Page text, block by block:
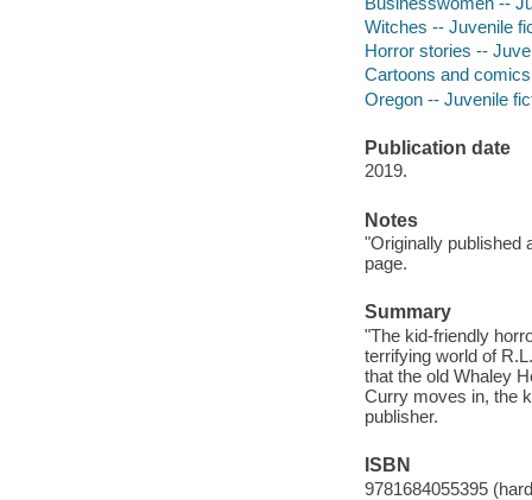
Witches -- Juvenile
Horror stories --
Cartoons and
Oregon -- Juvenile
Publication date
2019.
Notes
"Originally published
page.
Summary
"The kid-friendly
terrifying world of
that the old Whaley
Curry moves in, the
publisher.
ISBN
9781684055395